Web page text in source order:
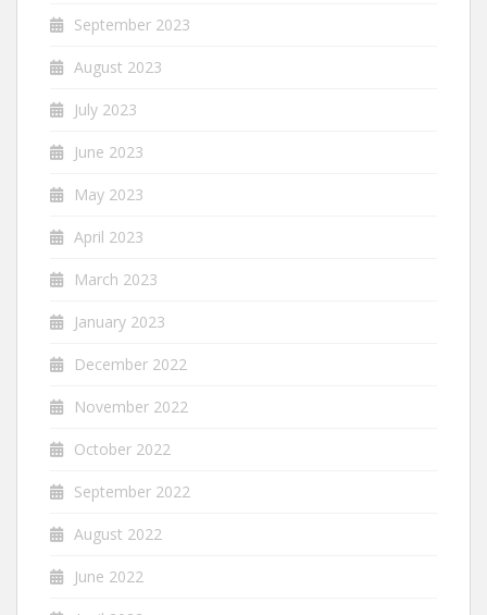
September 2023
August 2023
July 2023
June 2023
May 2023
April 2023
March 2023
January 2023
December 2022
November 2022
October 2022
September 2022
August 2022
June 2022